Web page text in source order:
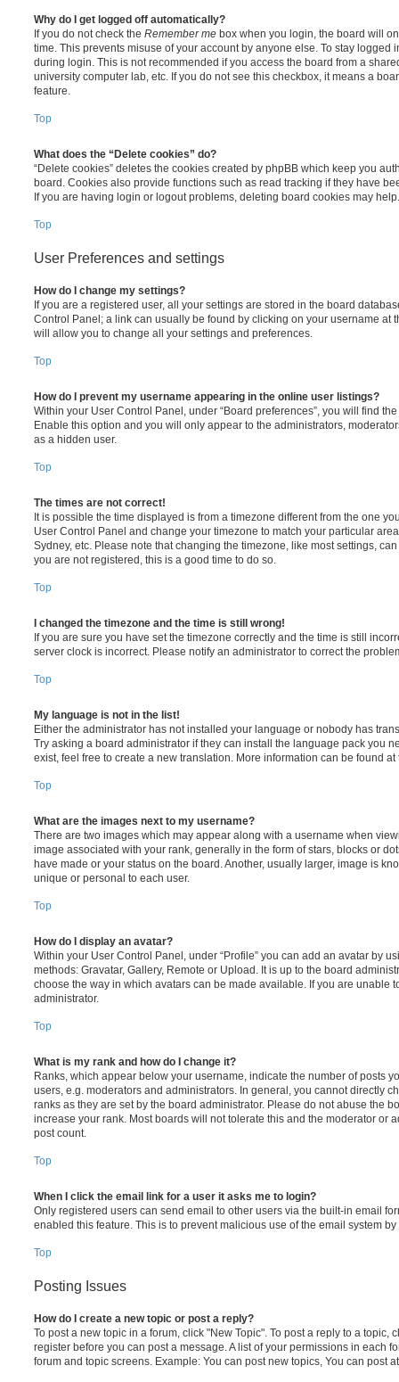
Why do I get logged off automatically?
If you do not check the Remember me box when you login, the board will
time. This prevents misuse of your account by anyone else. To stay logged
during login. This is not recommended if you access the board from a
university computer lab, etc. If you do not see this checkbox, it means a
feature.
Top
What does the “Delete cookies” do?
“Delete cookies” deletes the cookies created by phpBB which keep you
board. Cookies also provide functions such as read tracking if they have
If you are having login or logout problems, deleting board cookies may help.
Top
User Preferences and settings
How do I change my settings?
If you are a registered user, all your settings are stored in the board
Control Panel; a link can usually be found by clicking on your username at
will allow you to change all your settings and preferences.
Top
How do I prevent my username appearing in the online user listings?
Within your User Control Panel, under “Board preferences”, you will find
Enable this option and you will only appear to the administrators,
as a hidden user.
Top
The times are not correct!
It is possible the time displayed is from a timezone different from the one
User Control Panel and change your timezone to match your particular
Sydney, etc. Please note that changing the timezone, like most settings,
you are not registered, this is a good time to do so.
Top
I changed the timezone and the time is still wrong!
If you are sure you have set the timezone correctly and the time is still
server clock is incorrect. Please notify an administrator to correct the
Top
My language is not in the list!
Either the administrator has not installed your language or nobody has
Try asking a board administrator if they can install the language pack you
exist, feel free to create a new translation. More information can be found
Top
What are the images next to my username?
There are two images which may appear along with a username when
image associated with your rank, generally in the form of stars, blocks or
have made or your status on the board. Another, usually larger, image is
unique or personal to each user.
Top
How do I display an avatar?
Within your User Control Panel, under “Profile” you can add an avatar by
methods: Gravatar, Gallery, Remote or Upload. It is up to the board
choose the way in which avatars can be made available. If you are unable
administrator.
Top
What is my rank and how do I change it?
Ranks, which appear below your username, indicate the number of posts
users, e.g. moderators and administrators. In general, you cannot directly
ranks as they are set by the board administrator. Please do not abuse the
increase your rank. Most boards will not tolerate this and the moderator or
post count.
Top
When I click the email link for a user it asks me to login?
Only registered users can send email to other users via the built-in email
enabled this feature. This is to prevent malicious use of the email system
Top
Posting Issues
How do I create a new topic or post a reply?
To post a new topic in a forum, click "New Topic". To post a reply to a topic,
register before you can post a message. A list of your permissions in each
forum and topic screens. Example: You can post new topics, You can post